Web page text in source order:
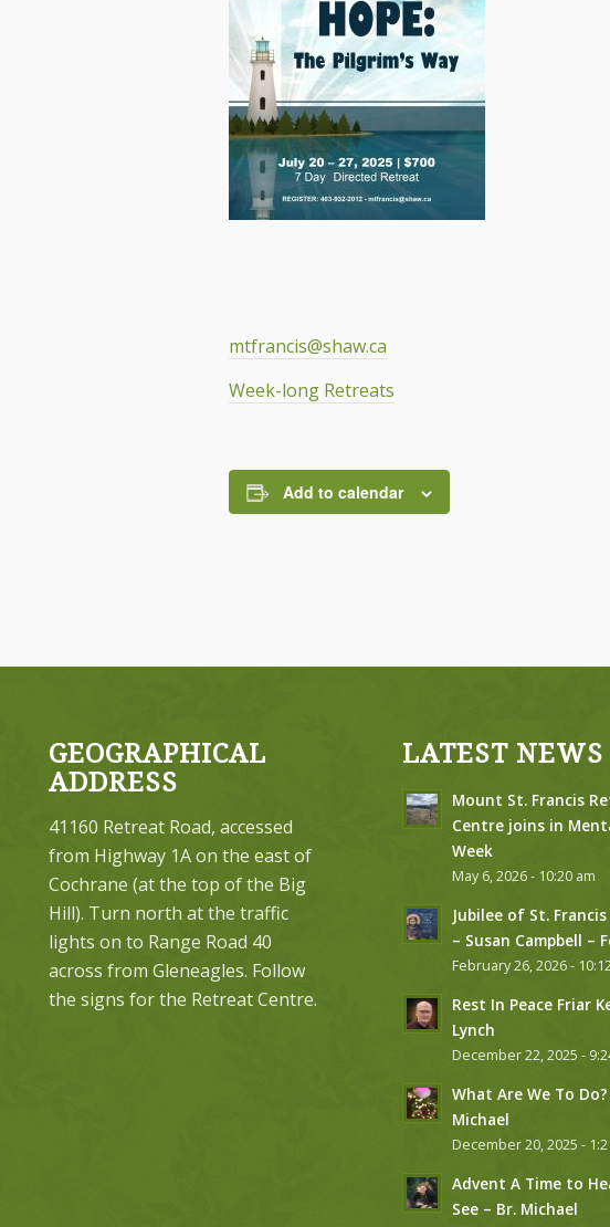
mtfrancis@shaw.ca
Week-long Retreats
Add to calendar
GEOGRAPHICAL
ADDRESS
41160 Retreat Road, accessed
from Highway 1A on the east of
Cochrane (at the top of the Big
Hill). Turn north at the traffic
lights on to Range Road 40
across from Gleneagles. Follow
the signs for the Retreat Centre.
LATEST NEWS
Mount St. Francis
Centre joins in
Week
May 6, 2026 - 10:20 am
Jubilee of St.
– Susan Campbell –
February 26, 2026 -
Rest In Peace Friar
Lynch
December 22, 2025 -
What Are We To
Michael
December 20, 2025 -
Advent A Time to
See – Br. Michael